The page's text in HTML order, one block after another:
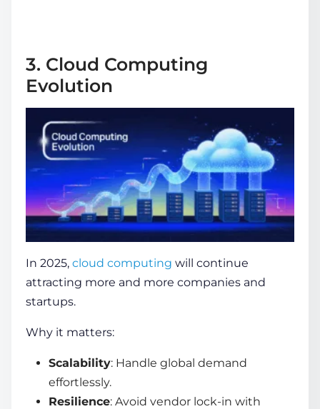
3. Cloud Computing
Evolution
In 2025, cloud computing will continue
attracting more and more companies and
startups.
Why it matters:
Scalability: Handle global demand
effortlessly.
Resilience: Avoid vendor lock-in with